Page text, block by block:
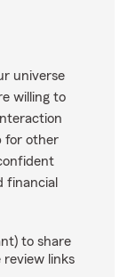
universe
willing to
for other
financial
to share
links